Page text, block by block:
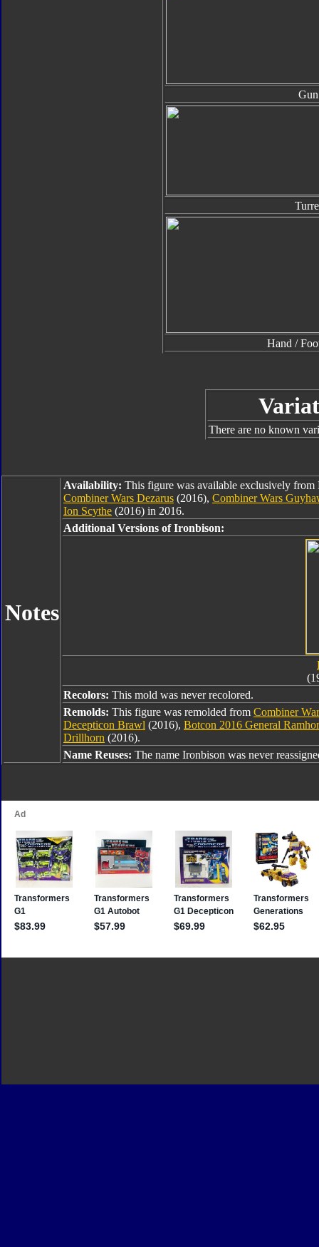
Gun
Hand /
There are no known
Notes
Availability: This figure was available exclusively
Combiner Wars Dezarus (2016), Combiner Wars
Ion Scythe (2016) in 2016.
Additional Versions of Ironbison:
Recolors: This mold was never recolored.
Remolds: This figure was remolded from Combiner
Decepticon Brawl (2016), Botcon 2016 General
Drillhorn (2016).
Name Reuses: The name Ironbison was never